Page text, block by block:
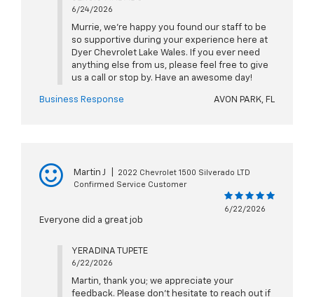
6/24/2026
Murrie, we're happy you found our staff to be
so supportive during your experience here at
Dyer Chevrolet Lake Wales. If you ever need
anything else from us, please feel free to give
us a call or stop by. Have an awesome day!
Business Response AVON PARK, FL
Martin J
2022 Chevrolet 1500 Silverado LTD
Confirmed Service Customer
6/22/2026
Everyone did a great job
YERADINA TUPETE
6/22/2026
Martin, thank you; we appreciate your
feedback. Please don't hesitate to reach out if